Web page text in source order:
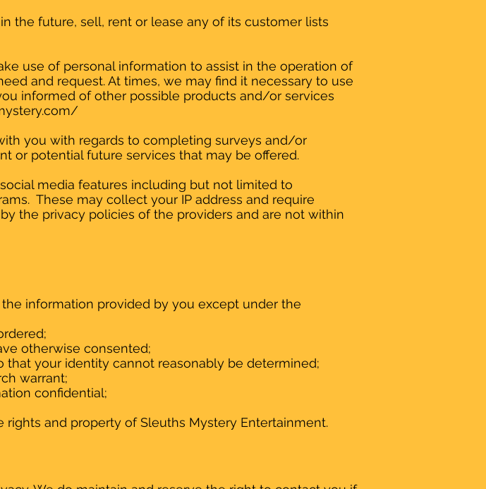
the future, sell, rent or lease any of its customer lists
use of personal information to assist in the operation of
and request. At times, we may find it necessary to use
informed of other possible products and/or services
you with regards to completing surveys and/or
or potential future services that may be offered.
media features including but not limited to
These may collect your IP address and require
the privacy policies of the providers and are not within
information provided by you except under the
otherwise consented;
your identity cannot reasonably be determined;
warrant;
confidential;
and property of Sleuths Mystery Entertainment.